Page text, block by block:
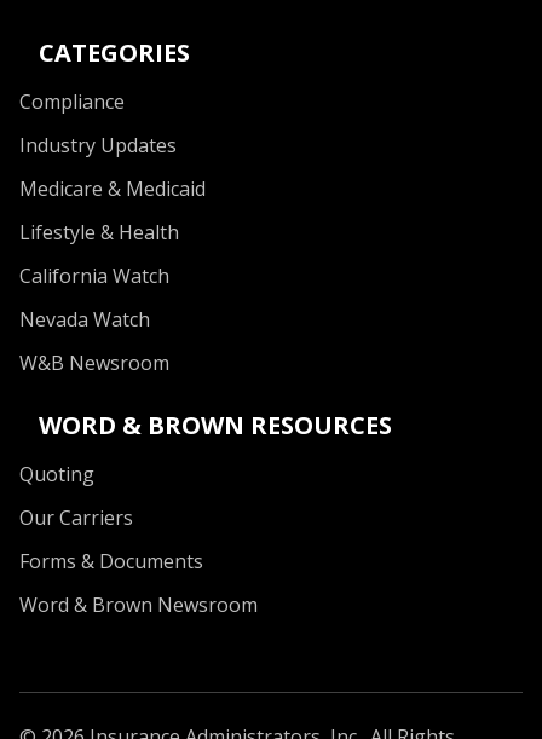
CATEGORIES
Compliance
Industry Updates
Medicare & Medicaid
Lifestyle & Health
California Watch
Nevada Watch
W&B Newsroom
WORD & BROWN RESOURCES
Quoting
Our Carriers
Forms & Documents
Word & Brown Newsroom